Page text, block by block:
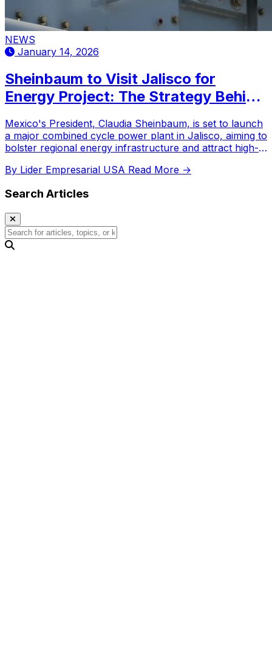
NEWS
January 14, 2026
Sheinbaum to Visit Jalisco for
Energy Project: The Strategy Behind
Mexico's President, Claudia Sheinbaum, is set to launch
a major combined cycle power plant in Jalisco, aiming to
bolster regional energy infrastructure and attract high-
By Lider Empresarial USA Read More →
Search Articles